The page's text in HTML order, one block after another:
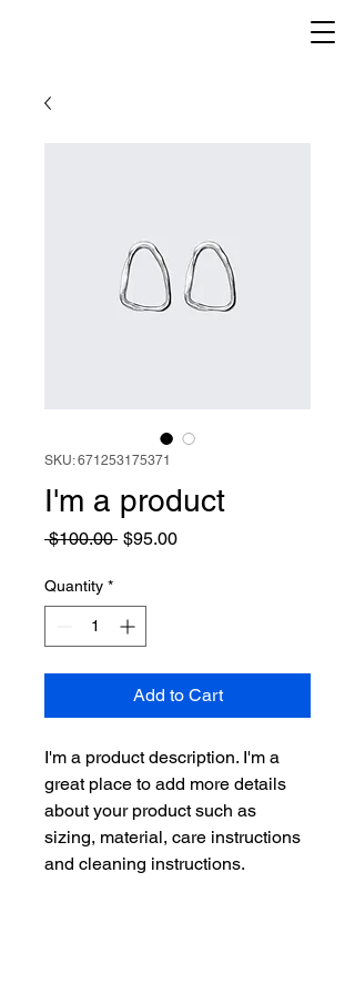
SKU: 671253175371
I'm a product
$100.00 Regular
$95.00Sale
Quantity *
Add to Cart
I'm a product description. I'm a
great place to add more details
about your product such as
sizing, material, care instructions
and cleaning instructions.